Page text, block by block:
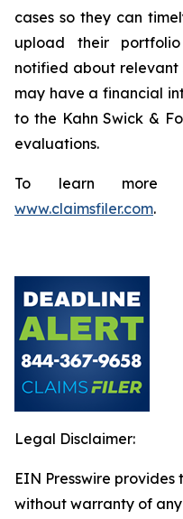
cases so they can
upload their
notified about relevant
may have a financial
to the Kahn Swick &
evaluations.
To learn more
www.claimsfiler.com.
Legal Disclaimer:
EIN Presswire provides
without warranty of